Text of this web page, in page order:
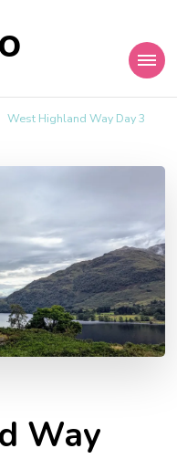
West Highland Way Day 3
Way